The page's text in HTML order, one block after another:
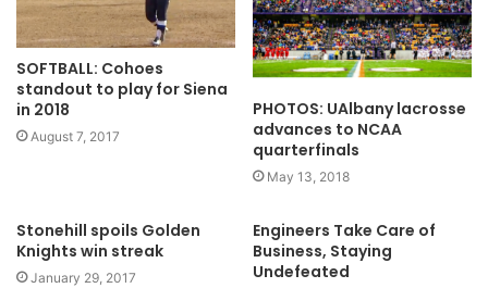
SOFTBALL: Cohoes
standout to play for Siena
in 2018
August 7, 2017
PHOTOS: UAlbany lacrosse
advances to NCAA
quarterfinals
May 13, 2018
Stonehill spoils Golden
Knights win streak
January 29, 2017
Engineers Take Care of
Business, Staying
Undefeated